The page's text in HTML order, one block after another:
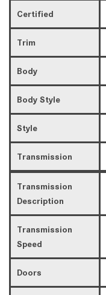
Certified
Trim
Body
Body Style
Style
Transmission
Transmission
Description
Transmission
Speed
Doors